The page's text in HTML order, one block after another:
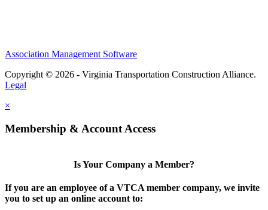
Association Management Software
Copyright © 2026 - Virginia Transportation Construction Alliance.
Legal
×
Membership & Account Access
Is Your Company a Member?
If you are an employee of a VTCA member company, we invite
you to set up an online account to: